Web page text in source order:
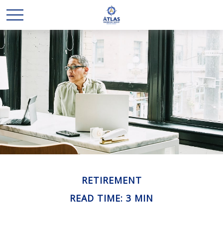
RETIREMENT
READ TIME: 3 MIN